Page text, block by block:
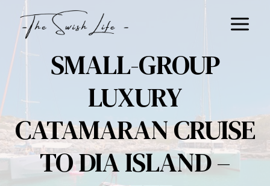
Skip
content
SMALL-GROUP
LUXURY
CATAMARAN CRUISE
TO DIA ISLAND –